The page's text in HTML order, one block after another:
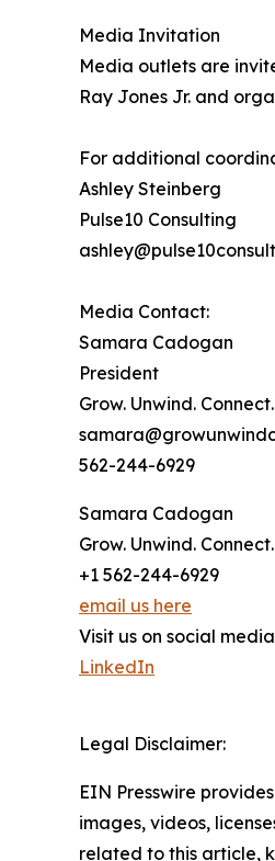
Media Invitation
Media outlets are
Ray Jones Jr. and
For additional
Ashley Steinberg
Pulse10 Consulting
Media Contact:
Samara Cadogan
President
Grow. Unwind. Connect.
562-244-6929
Samara Cadogan
Grow. Unwind. Connect.
+1 562-244-6929
email us here
Visit us on social
LinkedIn
Legal Disclaimer:
EIN Presswire
images, videos,
related to this article,